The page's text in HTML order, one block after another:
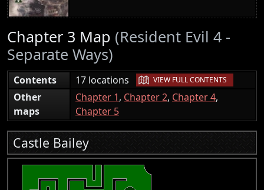
Chapter 3 Map (Resident Evil 4 -
Separate Ways)
Contents 17 locations | VIEW FULL CONTENTS
Other
maps
Chapter 1, Chapter 2, Chapter 4,
Chapter 5
Castle Bailey